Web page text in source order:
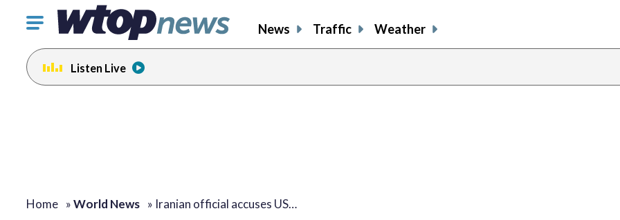
Click
toggle
navigation
menu.
News Traffic Weather
Listen Live
Home »World News » Iranian official accuses US…